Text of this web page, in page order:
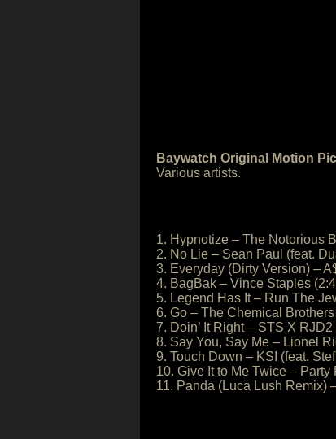
Baywatch Original Motion
Various artists.
1. Hypnotize – The Notorious
2. No Lie – Sean Paul (feat.
3. Everyday (Dirty Version) –
4. BagBak – Vince Staples
5. Legend Has It – Run The
6. Go – The Chemical
7. Doin’ It Right – STS X RJD2
8. Say You, Say Me – Lionel
9. Touch Down – KSI (feat.
10. Give It to Me Twice –
11. Panda (Luca Lush Remix)